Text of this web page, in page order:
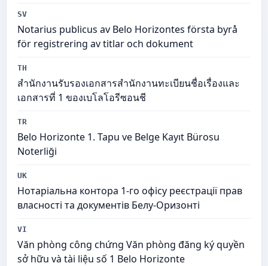
SV
Notarius publicus av Belo Horizontes första byrå
för registrering av titlar och dokument
TH
สำนักงานรับรองเอกสารสำนักงานทะเบียนชื่อเรื่องและ
เอกสารที่ 1 ของเบโลโอรีซอนชี
TR
Belo Horizonte 1. Tapu ve Belge Kayıt Bürosu
Noterliği
UK
Нотаріальна контора 1-го офісу реєстрації прав
власності та документів Белу-Оризонті
VI
Văn phòng công chứng Văn phòng đăng ký quyền
sở hữu và tài liệu số 1 Belo Horizonte